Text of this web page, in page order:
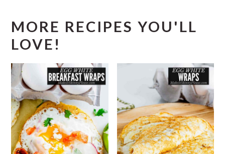
MORE RECIPES YOU'LL
LOVE!